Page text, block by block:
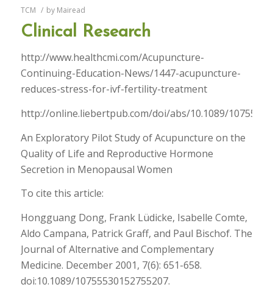
TCM / by Mairead
Clinical Research
http://www.healthcmi.com/Acupuncture-
Continuing-Education-News/1447-acupuncture-
reduces-stress-for-ivf-fertility-treatment
http://online.liebertpub.com/doi/abs/10.1089/
An Exploratory Pilot Study of Acupuncture on the
Quality of Life and Reproductive Hormone
Secretion in Menopausal Women
To cite this article:
Hongguang Dong, Frank Lüdicke, Isabelle Comte,
Aldo Campana, Patrick Graff, and Paul Bischof. The
Journal of Alternative and Complementary
Medicine. December 2001, 7(6): 651-658.
doi:10.1089/10755530152755207.